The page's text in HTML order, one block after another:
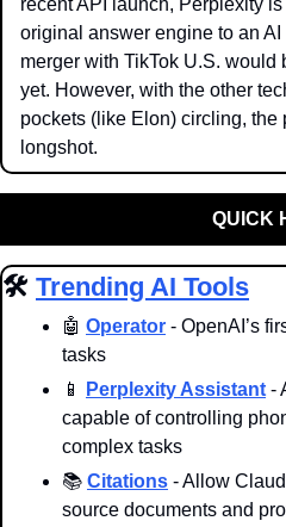
recent API launch, Perplexity
original answer engine to an
merger with TikTok U.S. would
yet. However, with the other
pockets (like Elon) circling, the
longshot.
QUICK
🛠️ Trending AI Tools
🤖 Operator - OpenAI’s
tasks
📱
Perplexity Assistant -
capable of controlling
complex tasks
📚 Citations - Allow
source documents and